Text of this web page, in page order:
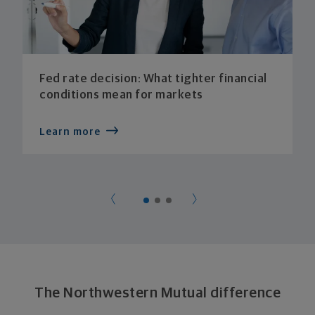
Fed rate decision: What tighter financial
conditions mean for markets
Learn more
The Northwestern Mutual difference